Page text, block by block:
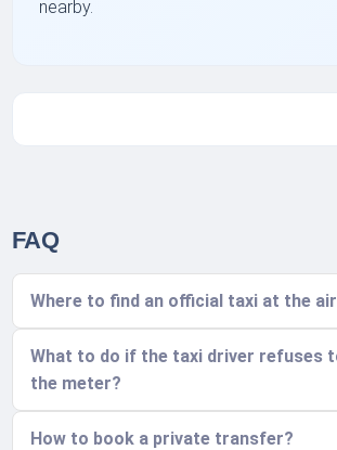
nearby.
FAQ
Where to find an official taxi at the
What to do if the taxi driver refuses
the meter?
How to book a private transfer?